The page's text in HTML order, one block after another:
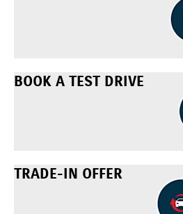
BOOK A TEST DRIVE
TRADE-IN OFFER